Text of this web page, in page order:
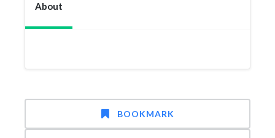
About
BOOKMARK